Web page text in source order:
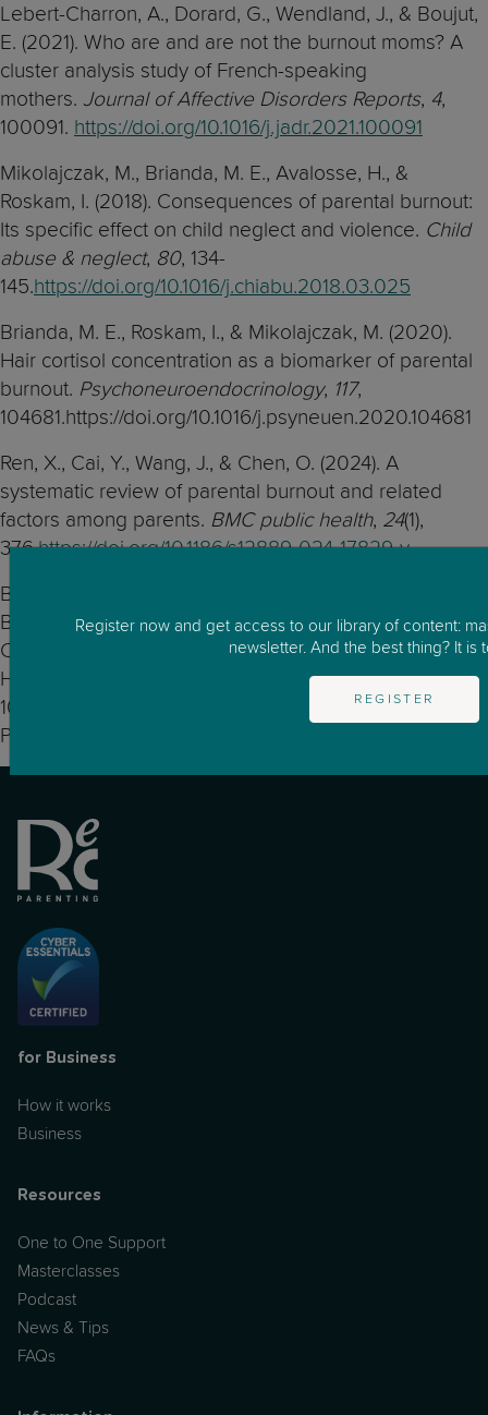
Lebert-Charron, A., Dorard, G., Wendland, J., & Boujut,
E. (2021). Who are and are not the burnout moms? A
cluster analysis study of French-speaking
mothers. Journal of Affective Disorders Reports, 4,
100091. https://doi.org/10.1016/j.jadr.2021.100091
Mikolajczak, M., Brianda, M. E., Avalosse, H., &
Roskam, I. (2018). Consequences of parental burnout:
Its specific effect on child neglect and violence. Child
abuse & neglect, 80, 134-
145.https://doi.org/10.1016/j.chiabu.2018.03.025
Brianda, M. E., Roskam, I., & Mikolajczak, M. (2020).
Hair cortisol concentration as a biomarker of parental
burnout. Psychoneuroendocrinology, 117,
104681.https://doi.org/10.1016/j.psyneuen.2020.104681
Ren, X., Cai, Y., Wang, J., & Chen, O. (2024). A
systematic review of parental burnout and related
factors among parents. BMC public health, 24(1),
376.https://doi.org/10.1186/s12889-024-17829-y
Bogdán PM, Varga K, Tóth L, Gróf K, Pakai A. Parental
Burnout: A Progressive Condition Potentially
Compromising Family Well-Being-A Narrative Review.
Healthcare (Basel). 2025 Jul 4;13(13):1603. doi:
10.3390/healthcare13131603. PMID: 40648627; PMCID:
PMC12249155.
for Business
How it works
Business
Resources
One to One Support
Masterclasses
Podcast
News & Tips
FAQs
Register now and get access to our library of content:
newsletter. And the best thing? It is
REGISTER